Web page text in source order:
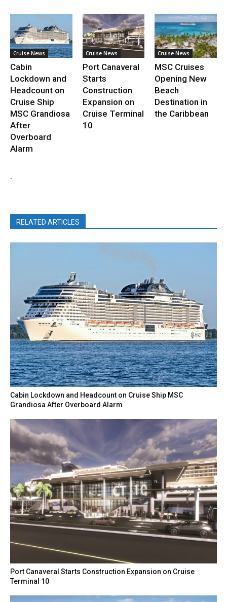
Cruise News
Cabin
Lockdown and
Headcount on
Cruise Ship
MSC Grandiosa
After
Overboard
Alarm
Cruise News
Port Canaveral
Starts
Construction
Expansion on
Cruise Terminal
10
Cruise News
MSC Cruises
Opening New
Beach
Destination in
the Caribbean
.
RELATED ARTICLES
Cabin Lockdown and Headcount on Cruise Ship MSC
Grandiosa After Overboard Alarm
Port Canaveral Starts Construction Expansion on Cruise
Terminal 10